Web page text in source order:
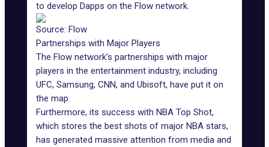
to develop Dapps on the Flow network.
Source: Flow
Partnerships with Major Players
The Flow network's partnerships with major
players in the entertainment industry, including
UFC, Samsung, CNN, and Ubisoft, have put it on
the map.
Furthermore, its success with NBA Top Shot,
which stores the best shots of major NBA stars,
has generated massive attention from media and